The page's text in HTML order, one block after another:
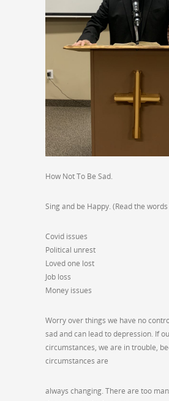
How Not To Be Sad.
Sing and be Happy. (Read the
Covid issues
Political unrest
Loved one lost
Job loss
Money issues
Worry over things we have no
sad and can lead to depression. If
circumstances, we are in trouble,
circumstances are
always changing. There are too